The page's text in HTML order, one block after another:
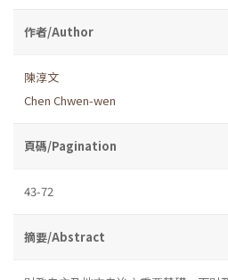
作者/Author
陳淳文
Chen Chwen-wen
頁碼/Pagination
43-72
摘要/Abstract